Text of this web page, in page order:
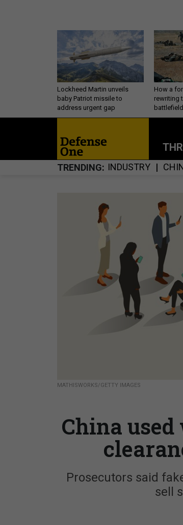
Lockheed Martin unveils
baby Patriot missile to
address urgent gap
How a
rewriting
TRENDING INDUSTRY
MATHISWORKS/GETTY IMAGES
China
Prosecutors said
sell